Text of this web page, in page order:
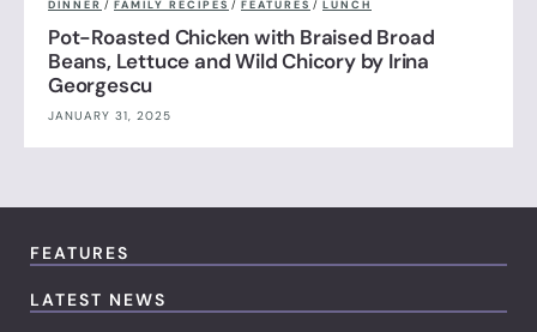
DINNER / FAMILY RECIPES / FEATURES / LUNCH
Pot-Roasted Chicken with Braised Broad
Beans, Lettuce and Wild Chicory by Irina
Georgescu
JANUARY 31, 2025
FEATURES
LATEST NEWS